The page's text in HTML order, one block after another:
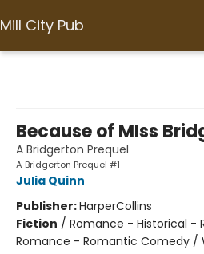
Mill City Pub
Because of MIss
A Bridgerton Prequel
A Bridgerton Prequel #1
Julia Quinn
Publisher:HarperCollins
Fiction / Romance - Historical -
Romance - Romantic Comedy /